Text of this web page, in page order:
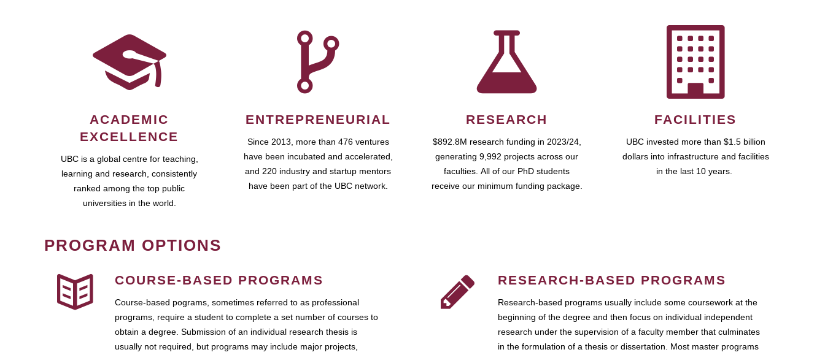
ACADEMIC
EXCELLENCE
UBC is a global centre for teaching,
learning and research, consistently
ranked among the top public
universities in the world.
ENTREPRENEURIAL
Since 2013, more than 476 ventures
have been incubated and accelerated,
and 220 industry and startup mentors
have been part of the UBC network.
RESEARCH
$892.8M research funding in 2023/24,
generating 9,992 projects across our
faculties. All of our PhD students
receive our minimum funding package.
FACILITIES
UBC invested more than $1.5 billion
dollars into infrastructure and facilities
in the last 10 years.
PROGRAM OPTIONS
COURSE-BASED PROGRAMS
Course-based pograms, sometimes referred to as professional
programs, require a student to complete a set number of courses to
obtain a degree. Submission of an individual research thesis is
usually not required, but programs may include major projects,
RESEARCH-BASED PROGRAMS
Research-based programs usually include some coursework at the
beginning of the degree and then focus on individual independent
research under the supervision of a faculty member that culminates
in the formulation of a thesis or dissertation. Most master programs